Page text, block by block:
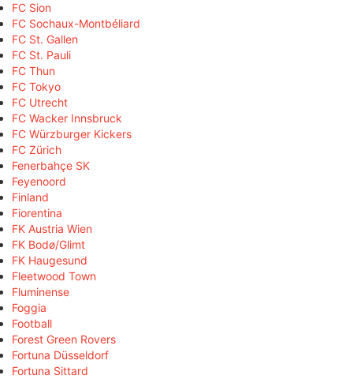
FC Sion
FC Sochaux-Montbéliard
FC St. Gallen
FC St. Pauli
FC Thun
FC Tokyo
FC Utrecht
FC Wacker Innsbruck
FC Würzburger Kickers
FC Zürich
Fenerbahçe SK
Feyenoord
Finland
Fiorentina
FK Austria Wien
FK Bodø/Glimt
FK Haugesund
Fleetwood Town
Fluminense
Foggia
Football
Forest Green Rovers
Fortuna Düsseldorf
Fortuna Sittard